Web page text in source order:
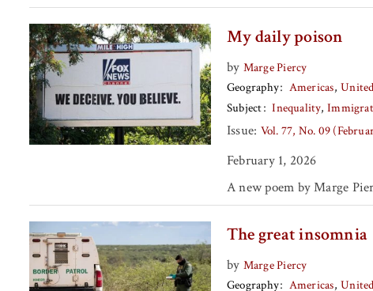
My daily poison
by Marge Piercy
Geography
Americas
Subject
Inequality
Issue: Vol. 77, No. 09
February 1, 2026
A new poem by Marge
The great insomnia
by Marge Piercy
Geography
Americas